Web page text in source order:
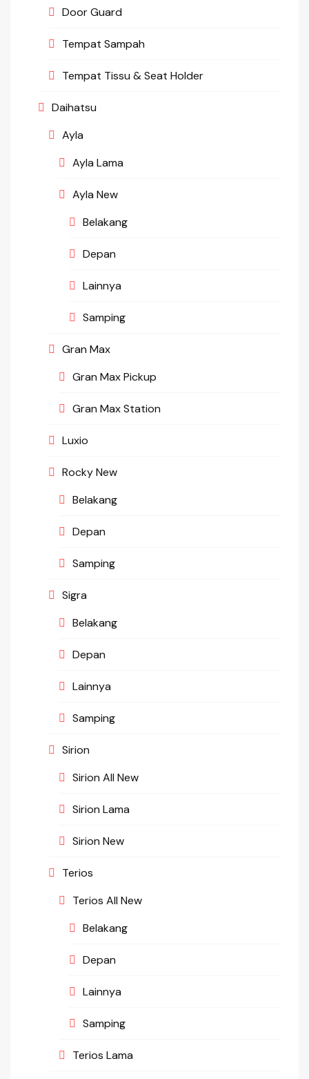
Door Guard
Tempat Sampah
Tempat Tissu & Seat Holder
Daihatsu
Ayla
Ayla Lama
Ayla New
Belakang
Depan
Lainnya
Samping
Gran Max
Gran Max Pickup
Gran Max Station
Luxio
Rocky New
Belakang
Depan
Samping
Sigra
Belakang
Depan
Lainnya
Samping
Sirion
Sirion All New
Sirion Lama
Sirion New
Terios
Terios All New
Belakang
Depan
Lainnya
Samping
Terios Lama